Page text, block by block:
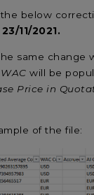
below
11/2021.
same change
WAC will be
Price in
of the file: